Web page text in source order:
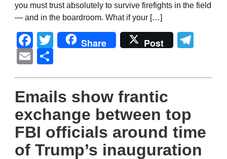
you must trust absolutely to survive firefights in the field
— and in the boardroom. What if your […]
Facebook
Twitter
Share Post
Email
Emails show frantic
exchange between top
FBI officials around time
of Trump’s inauguration